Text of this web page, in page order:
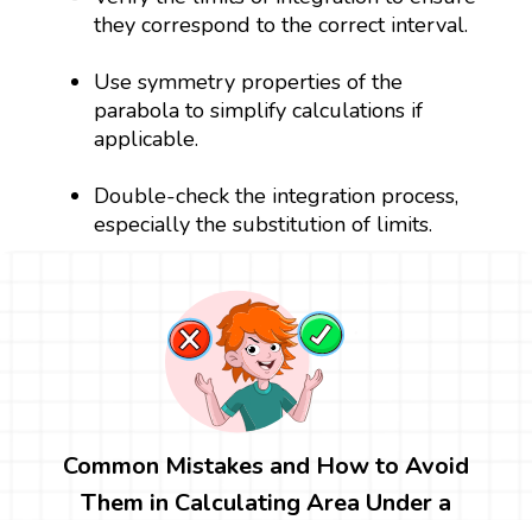
they correspond to the correct interval.
Use symmetry properties of the
parabola to simplify calculations if
applicable.
Double-check the integration process,
especially the substitution of limits.
Common Mistakes and How to Avoid
Them in Calculating Area Under a